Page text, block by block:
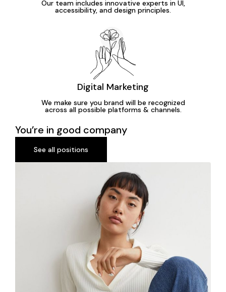
Our team includes innovative experts in UI,
accessibility, and design principles.
Digital Marketing
We make sure you brand will be recognized
across all possible platforms & channels.
You’re in good company
See all positions